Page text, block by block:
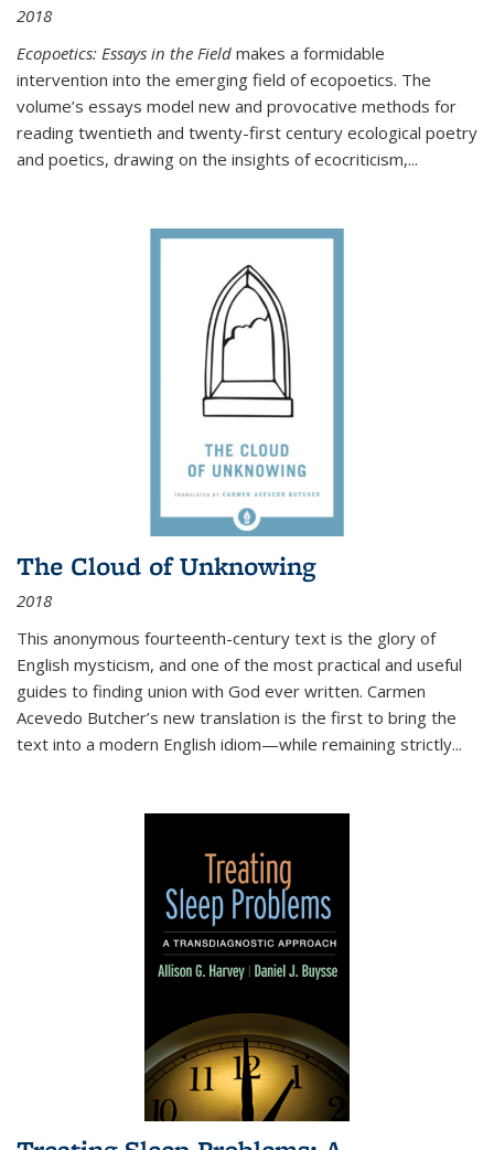
2018
Ecopoetics: Essays in the Field makes a formidable
intervention into the emerging field of ecopoetics. The
volume’s essays model new and provocative methods for
reading twentieth and twenty-first century ecological poetry
and poetics, drawing on the insights of ecocriticism,...
The Cloud of Unknowing
2018
This anonymous fourteenth-century text is the glory of
English mysticism, and one of the most practical and useful
guides to finding union with God ever written. Carmen
Acevedo Butcher’s new translation is the first to bring the
text into a modern English idiom—while remaining strictly...